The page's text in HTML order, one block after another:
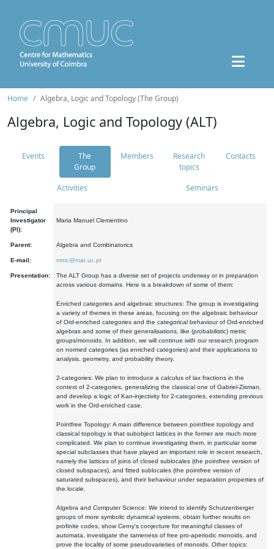
Home Algebra, Logic and Topology (The Group)
Algebra, Logic and Topology (ALT)
Events
The
Group
Members
Research
topics
Contacts
Activities Seminars
Principal
Investigator
(PI):
Maria Manuel Clementino
Parent: Algebra and Combinatorics
E-mail: mmc@mat.uc.pt
Presentation:
The ALT Group has a diverse set of projects underway or in preparation
across various domains. Here is a breakdown of some of them:
Enriched categories and algebraic structures: The group is investigating
a variety of themes in these areas, focusing on the algebraic behaviour
of Ord-enriched categories and the categorical behaviour of Ord-enriched
algebras and some of their generalisations, like (probabilistic) metric
groups/monoids. In addition, we will continue with our research program
on normed categories (as enriched categories) and their applications to
analysis, geometry, and probability theory.
2-categories: We plan to introduce a calculus of lax fractions in the
context of 2-categories, generalizing the classical one of Gabriel-Zisman,
and develop a logic of Kan-injectivity for 2-categories, extending previous
work in the Ord-enriched case.
Pointfree Topology: A main difference between pointfree topology and
classical topology is that subobject lattices in the former are much more
complicated. We plan to continue investigating them, in particular some
special subclasses that have played an important role in recent research,
namely the lattices of joins of closed sublocales (the pointfree version of
closed subspaces), and fitted sublocales (the pointfree version of
saturated subspaces), and their behaviour under separation properties of
the locale.
Algebra and Computer Science: We intend to identify Schutzenberger
groups of more symbolic dynamical systems, obtain further results on
profinite codes, show Cerny's conjecture for meaningful classes of
automata, investigate the tameness of free pro-aperiodic monoids, and
prove the locality of some pseudovarieties of monoids. Other topics: